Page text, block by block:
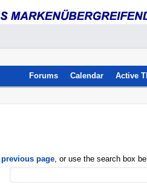
Forums Calendar Active
previous page, or use the search box